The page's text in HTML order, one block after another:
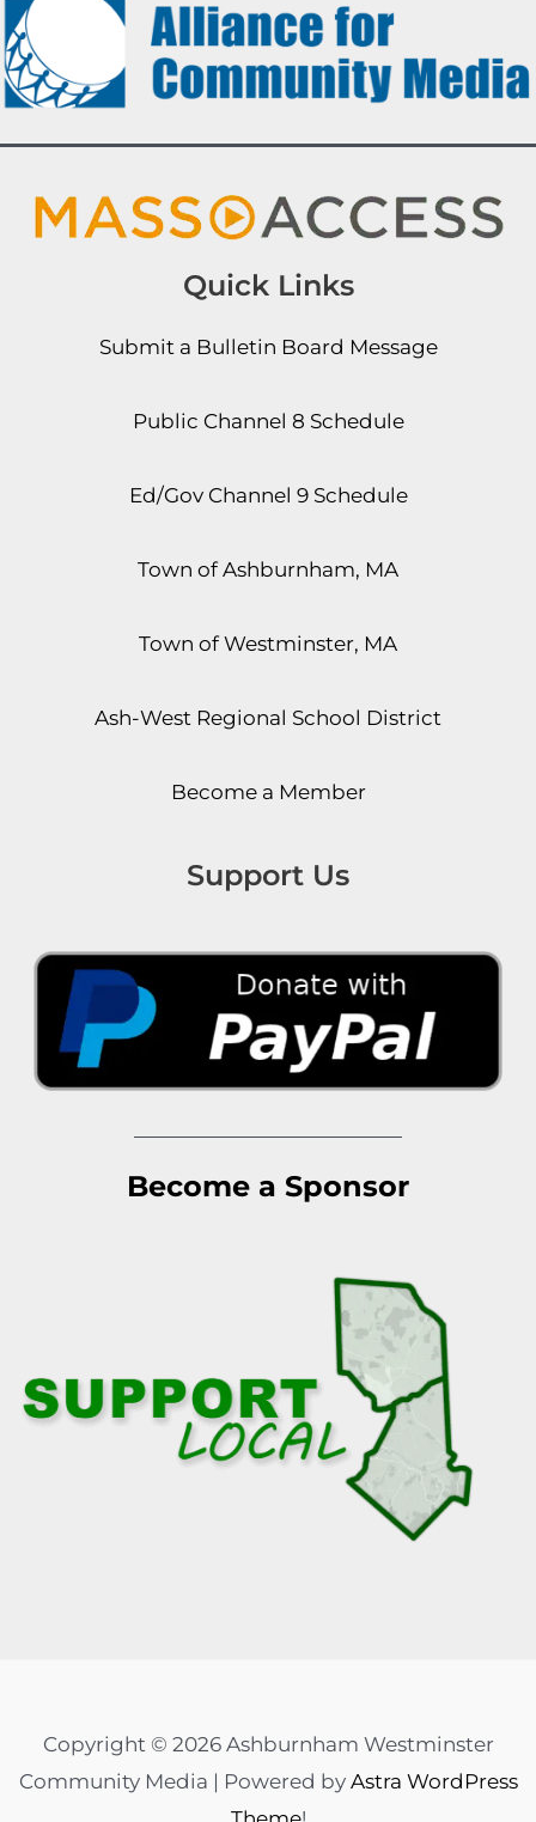
Quick Links
Submit a Bulletin Board Message
Public Channel 8 Schedule
Ed/Gov Channel 9 Schedule
Town of Ashburnham, MA
Town of Westminster, MA
Ash-West Regional School District
Become a Member
Support Us
Become a Sponsor
Copyright © 2026 Ashburnham Westminster
Community Media | Powered by Astra WordPress